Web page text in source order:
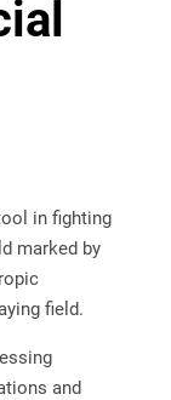
in fighting
marked by
field.
and